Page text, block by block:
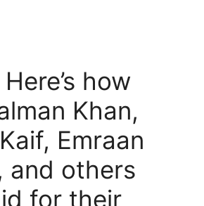
how
Khan,
Emraan
and others
for their